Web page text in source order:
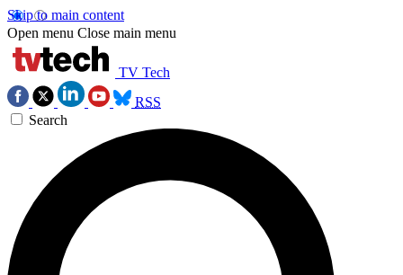
Skip to main content
Open menu Close main menu
TV Tech
RSS
Search